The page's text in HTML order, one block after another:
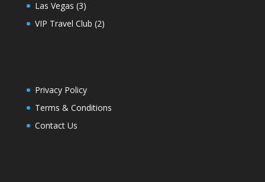
Las Vegas (3)
VIP Travel Club (2)
Privacy Policy
Terms & Conditions
Contact Us